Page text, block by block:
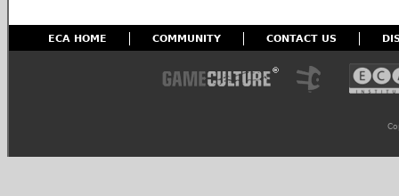
ECA HOME COMMUNITY CONTACT US